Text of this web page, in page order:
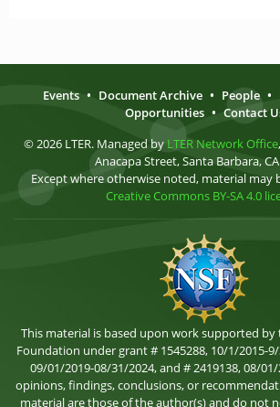
Events • Document Archive • People •
Opportunities • Contact
© 2026 LTER. Managed by LTER Network Office
Anacapa Street, Santa Barbara,
Except where otherwise noted, material may
Creative Commons BY-SA 4.0
This material is based upon work supported by
Foundation under grant # 1545288, 10/1/2015-
09/01/2019-08/31/2024, and # 2419138, 08/
opinions, findings, conclusions, or
material are those of the author(s) and do not